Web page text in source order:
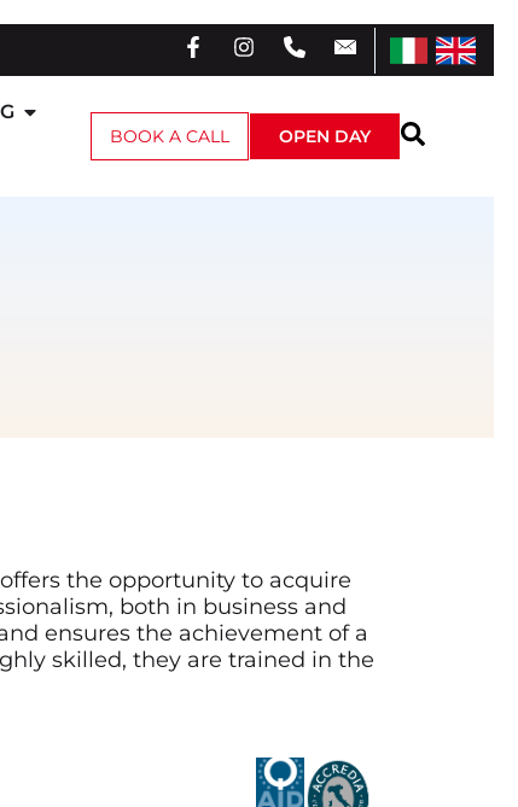
BOOK A CALL OPEN DAY
the opportunity to acquire
both in business and
ensures the achievement of a
skilled, they are trained in the